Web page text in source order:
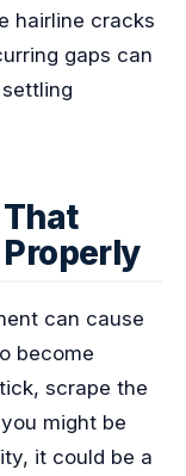
hairline cracks
gaps can
Properly
can cause
become
scrape the
might be
it could be a